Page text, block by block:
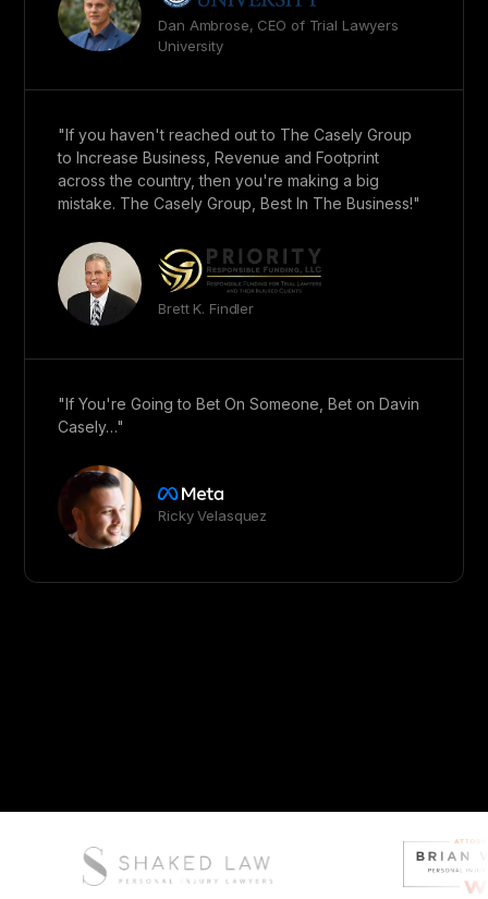
Dan Ambrose, CEO of Trial Lawyers
University
"If you haven't reached out to The Casely Group
to Increase Business, Revenue and Footprint
across the country, then you're making a big
mistake. The Casely Group, Best In The Business!"
Brett K. Findler
"If You're Going to Bet On Someone, Bet on Davin
Casely…"
Ricky Velasquez